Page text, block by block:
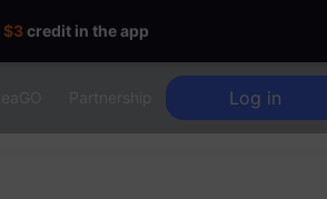
$3credit in the app
Log in